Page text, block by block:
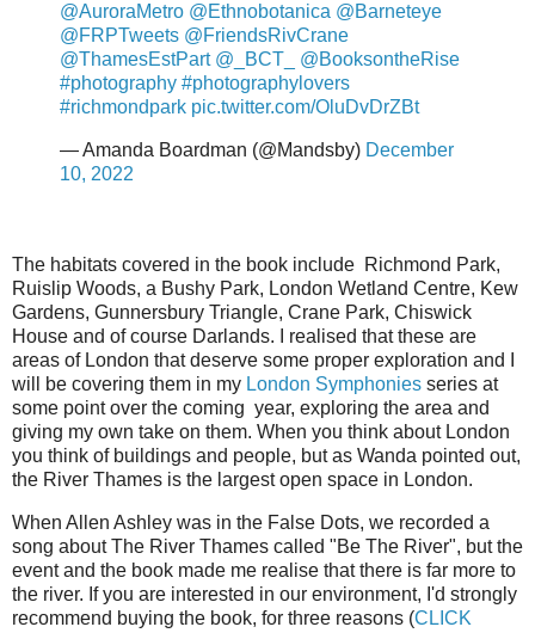
@AuroraMetro @Ethnobotanica @Barneteye
@FRPTweets @FriendsRivCrane
@ThamesEstPart @_BCT_
@BooksontheRise
#photography #photographylovers
#richmondpark pic.twitter.com/OluDvDrZBt
— Amanda Boardman (@Mandsby) December
10, 2022
The habitats covered in the book include Richmond Park,
Ruislip Woods, a Bushy Park, London Wetland Centre, Kew
Gardens, Gunnersbury Triangle, Crane Park, Chiswick
House and of course Darlands. I realised that these are
areas of London that deserve some proper exploration and I
will be covering them in my London Symphonies series at
some point over the coming year, exploring the area and
giving my own take on them. When you think about London
you think of buildings and people, but as Wanda pointed out,
the River Thames is the largest open space in London.
When Allen Ashley was in the False Dots, we recorded a
song about The River Thames called "Be The River", but the
event and the book made me realise that there is far more to
the river. If you are interested in our environment, I'd strongly
recommend buying the book, for three reasons (CLICK